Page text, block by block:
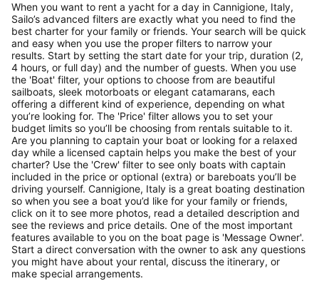
When you want to rent a yacht for a day in Cannigione, Italy,
Sailo’s advanced filters are exactly what you need to find the
best charter for your family or friends. Your search will be quick
and easy when you use the proper filters to narrow your
results. Start by setting the start date for your trip, duration (2,
4 hours, or full day) and the number of guests. When you use
the 'Boat' filter, your options to choose from are beautiful
sailboats, sleek motorboats or elegant catamarans, each
offering a different kind of experience, depending on what
you’re looking for. The 'Price' filter allows you to set your
budget limits so you’ll be choosing from rentals suitable to it.
Are you planning to captain your boat or looking for a relaxed
day while a licensed captain helps you make the best of your
charter? Use the 'Crew' filter to see only boats with captain
included in the price or optional (extra) or bareboats you’ll be
driving yourself. Cannigione, Italy is a great boating destination
so when you see a boat you’d like for your family or friends,
click on it to see more photos, read a detailed description and
see the reviews and price details. One of the most important
features available to you on the boat page is 'Message Owner'.
Start a direct conversation with the owner to ask any questions
you might have about your rental, discuss the itinerary, or
make special arrangements.